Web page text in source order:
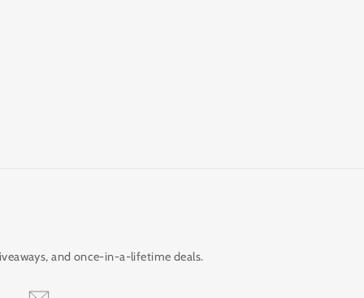
and once-in-a-lifetime deals.